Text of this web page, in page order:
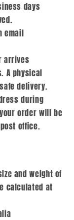
days
email
arrives
A physical
delivery.
during
order will be
office.
and weight of
calculated at